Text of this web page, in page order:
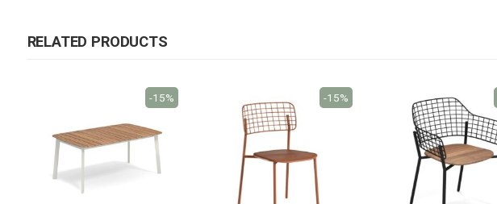
RELATED PRODUCTS
-15% -15%